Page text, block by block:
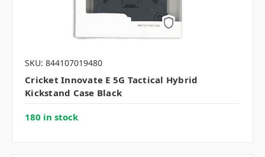
SKU: 844107019480
Cricket Innovate E 5G Tactical Hybrid
Kickstand Case Black
180 in stock